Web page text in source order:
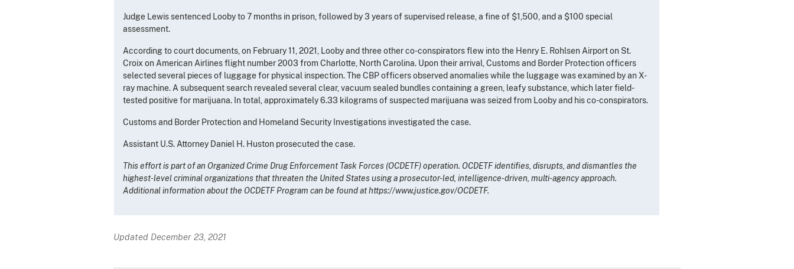
Judge Lewis sentenced Looby to 7 months in prison, followed by 3 years of supervised release, a fine of $1,500, and a $100 special
assessment.
According to court documents, on February 11, 2021, Looby and three other co-conspirators flew into the Henry E. Rohlsen Airport on St.
Croix on American Airlines flight number 2003 from Charlotte, North Carolina. Upon their arrival, Customs and Border Protection officers
selected several pieces of luggage for physical inspection. The CBP officers observed anomalies while the luggage was examined by an X-
ray machine. A subsequent search revealed several clear, vacuum sealed bundles containing a green, leafy substance, which later field-
tested positive for marijuana. In total, approximately 6.33 kilograms of suspected marijuana was seized from Looby and his co-conspirators.
Customs and Border Protection and Homeland Security Investigations investigated the case.
Assistant U.S. Attorney Daniel H. Huston prosecuted the case.
This effort is part of an Organized Crime Drug Enforcement Task Forces (OCDETF) operation. OCDETF identifies, disrupts, and dismantles the
highest-level criminal organizations that threaten the United States using a prosecutor-led, intelligence-driven, multi-agency approach.
Additional information about the OCDETF Program can be found at https://www.justice.gov/OCDETF.
Updated December 23, 2021